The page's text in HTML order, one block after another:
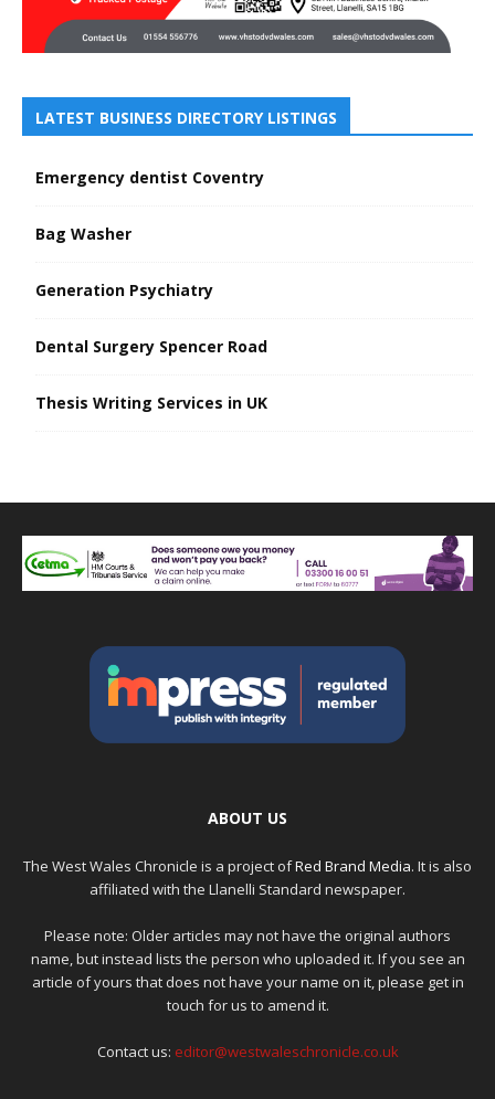
LATEST BUSINESS DIRECTORY LISTINGS
Emergency dentist Coventry
Bag Washer
Generation Psychiatry
Dental Surgery Spencer Road
Thesis Writing Services in UK
ABOUT US
The West Wales Chronicle is a project ofRed Brand Media. It is also
affiliated with the Llanelli Standard newspaper.
Please note: Older articles may not have the original authors
name, but instead lists the person who uploaded it. If you see an
article of yours that does not have your name on it, please get in
touch for us to amend it.
Contact us: editor@westwaleschronicle.co.uk